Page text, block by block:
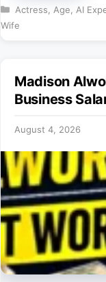
Categories
Actress Age AI
Wife
Madison
Business
August 4, 2026